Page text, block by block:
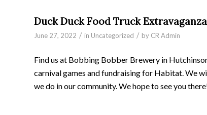
Duck Duck Food Truck
June 27, 2022 / in Uncategorized / by CR Admin
Find us at Bobbing Bobber Brewery in
carnival games and fundraising for Habitat. We
we do in our community. We hope to see you